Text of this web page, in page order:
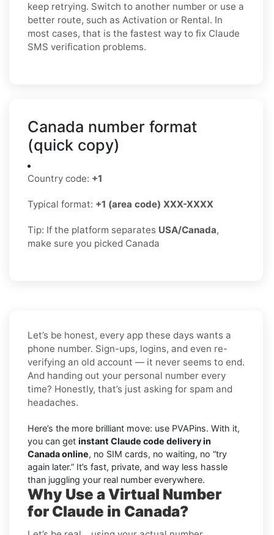
keep retrying. Switch to another number or use a
better route, such as Activation or Rental. In
most cases, that is the fastest way to fix Claude
SMS verification problems.
Canada number format
(quick copy)
Country code: +1
Typical format: +1 (area code) XXX-XXXX
Tip: If the platform separates USA/Canada,
make sure you picked Canada
Let’s be honest, every app these days wants a
phone number. Sign-ups, logins, and even re-
verifying an old account — it never seems to end.
And handing out your personal number every
time? Honestly, that’s just asking for spam and
headaches.
Here’s the more brilliant move: use PVAPins. With it,
you can get instant Claude code delivery in
Canada online, no SIM cards, no waiting, no “try
again later.” It’s fast, private, and way less hassle
than juggling your real number everywhere.
Why Use a Virtual Number
for Claude in Canada?